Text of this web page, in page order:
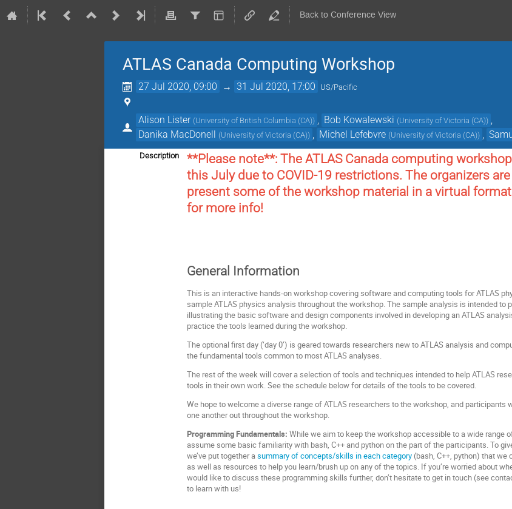
Back to Conference View
ATLAS Canada Computing Workshop
27 Jul 2020, 09:00 → 31 Jul 2020, 17:00 US/Pacific
Alison Lister (University of British Columbia (CA)) Bob Kowalewski (University of Victoria (CA))
Danika MacDonell (University of Victoria (CA)) Michel Lefebvre (University of Victoria (CA))
Description
**Please note**: The ATLAS Canada computing
this July due to COVID-19 restrictions. The organizers
present some of the workshop material in a virtual
for more info!
General Information
This is an interactive hands-on workshop covering software and computing tools for ATLAS
sample ATLAS physics analysis throughout the workshop. The sample analysis is intended
illustrating the basic software and design components involved in developing an ATLAS
practice the tools learned during the workshop.
The optional first day (‘day 0’) is geared towards researchers new to ATLAS analysis and
the fundamental tools common to most ATLAS analyses.
The rest of the week will cover a selection of tools and techniques intended to help ATLAS
tools in their own work. See the schedule below for details of the tools to be covered.
We hope to welcome a diverse range of ATLAS researchers to the workshop, and
one another out throughout the workshop.
Programming Fundamentals:While we aim to keep the workshop accessible to a wide range
assume some basic familiarity with bash, C++ and python on the part of the participants. To
we’ve put together asummary of concepts/skills in each category (bash, C++, python) that
as well as resources to help you learn/brush up on any of the topics. If you’re worried about
would like to discuss these programming skills further, don’t hesitate to get in touch (see
to learn with us!